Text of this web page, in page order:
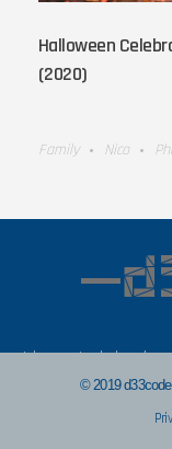
Halloween
(2020)
Family
Nico
I hope to bring in
find anything
© 2019